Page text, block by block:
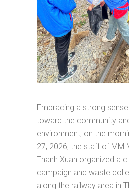
Embracing a strong
toward the community
environment, on the
27, 2026, the staff of MM
Thanh Xuan organized a
campaign and waste
along the railway area in